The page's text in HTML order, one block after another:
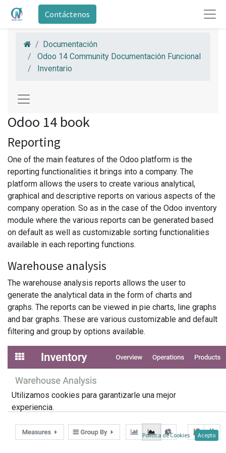
Contáctenos
Documentación
Odoo 14 Community Documentación Funcional
Inventario
Odoo 14 book
Reporting
One of the main features of the Odoo platform is the
reporting functionalities it brings into a company. The
platform allows the users to create various analytical,
graphical and descriptive reports on various aspects of the
company operation. So as in the case of the Odoo inventory
module where the various reports can be generated based
on default as well as customizable sorting functionalities
available in each reporting functions.
Warehouse analysis
The warehouse analysis reports allows the user to
generate the analytical data in the form of charts and
graphs. The reports can be viewed in pie charts, line graphs
and bar graphs. These are various customizable and default
filtering and group by options available.
Utilizamos cookies para garantizarle una mejor
experiencia.
Política de Cookies Acepto